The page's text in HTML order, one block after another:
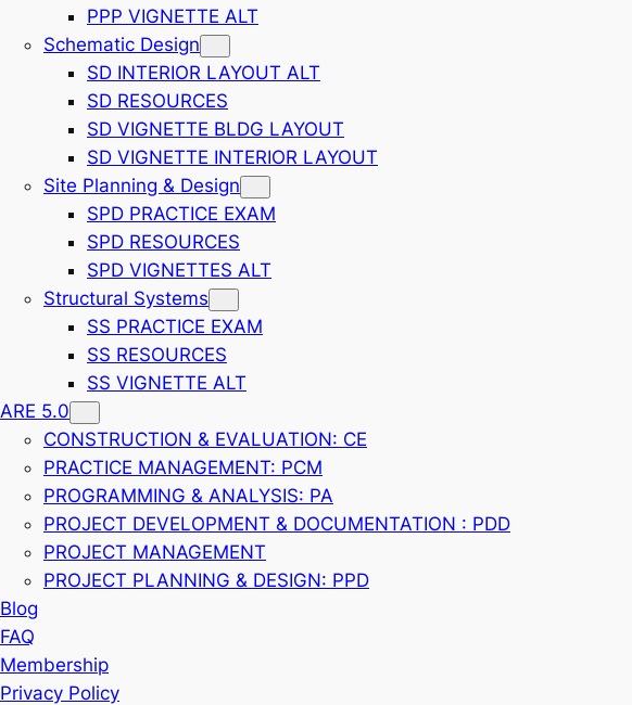
PPP VIGNETTE ALT
Schematic Design
SD INTERIOR LAYOUT ALT
SD RESOURCES
SD VIGNETTE BLDG LAYOUT
SD VIGNETTE INTERIOR LAYOUT
Site Planning & Design
SPD PRACTICE EXAM
SPD RESOURCES
SPD VIGNETTES ALT
Structural Systems
SS PRACTICE EXAM
SS RESOURCES
SS VIGNETTE ALT
ARE 5.0
CONSTRUCTION & EVALUATION: CE
PRACTICE MANAGEMENT: PCM
PROGRAMMING & ANALYSIS: PA
PROJECT DEVELOPMENT & DOCUMENTATION : PDD
PROJECT MANAGEMENT
PROJECT PLANNING & DESIGN: PPD
Blog
FAQ
Membership
Privacy Policy